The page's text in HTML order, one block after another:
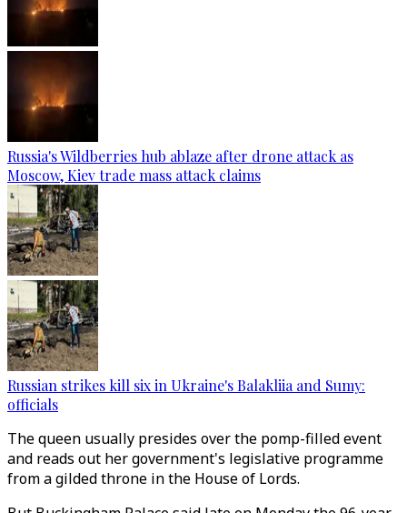
Russia's Wildberries hub ablaze after drone attack as
Moscow, Kiev trade mass attack claims
Russian strikes kill six in Ukraine's Balakliia and Sumy:
officials
The queen usually presides over the pomp-filled event
and reads out her government's legislative programme
from a gilded throne in the House of Lords.